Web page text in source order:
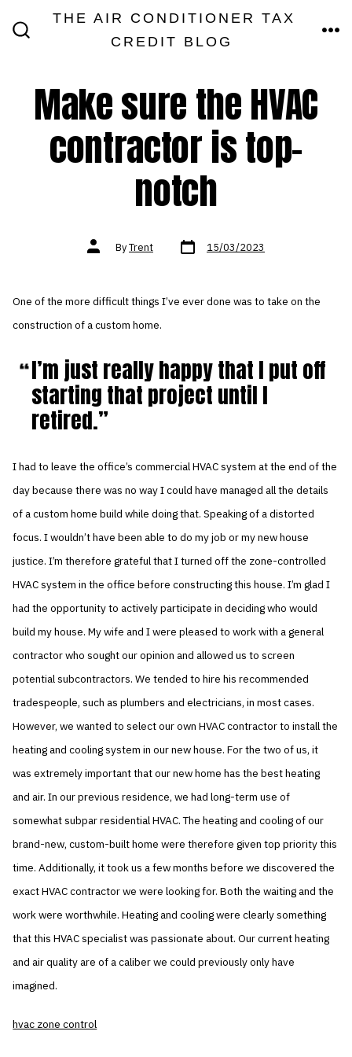
THE AIR CONDITIONER TAX
CREDIT BLOG
Make sure the HVAC
contractor is top-
notch
Post
authorByTrent Post
date 15/03/2023
One of the more difficult things I’ve ever done was to take on the
construction of a custom home.
I’m just really happy that I put off
starting that project until I
retired.
I had to leave the office’s commercial HVAC system at the end of the
day because there was no way I could have managed all the details
of a custom home build while doing that. Speaking of a distorted
focus. I wouldn’t have been able to do my job or my new house
justice. I’m therefore grateful that I turned off the zone-controlled
HVAC system in the office before constructing this house. I’m glad I
had the opportunity to actively participate in deciding who would
build my house. My wife and I were pleased to work with a general
contractor who sought our opinion and allowed us to screen
potential subcontractors. We tended to hire his recommended
tradespeople, such as plumbers and electricians, in most cases.
However, we wanted to select our own HVAC contractor to install the
heating and cooling system in our new house. For the two of us, it
was extremely important that our new home has the best heating
and air. In our previous residence, we had long-term use of
somewhat subpar residential HVAC. The heating and cooling of our
brand-new, custom-built home were therefore given top priority this
time. Additionally, it took us a few months before we discovered the
exact HVAC contractor we were looking for. Both the waiting and the
work were worthwhile. Heating and cooling were clearly something
that this HVAC specialist was passionate about. Our current heating
and air quality are of a caliber we could previously only have
imagined.
hvac zone control